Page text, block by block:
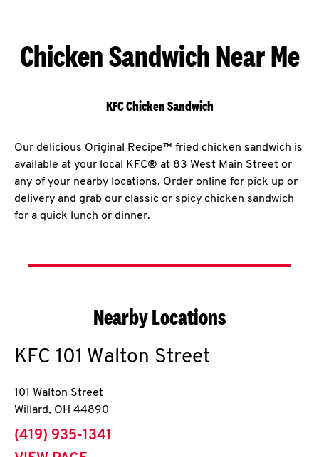
Chicken Sandwich Near Me
KFC Chicken Sandwich
Our delicious Original Recipe™ fried chicken sandwich is
available at your local KFC® at 83 West Main Street or
any of your nearby locations. Order online for pick up or
delivery and grab our classic or spicy chicken sandwich
for a quick lunch or dinner.
Nearby Locations
KFC 101 Walton Street
101 Walton Street
Willard, OH 44890
phone
(419) 935-1341